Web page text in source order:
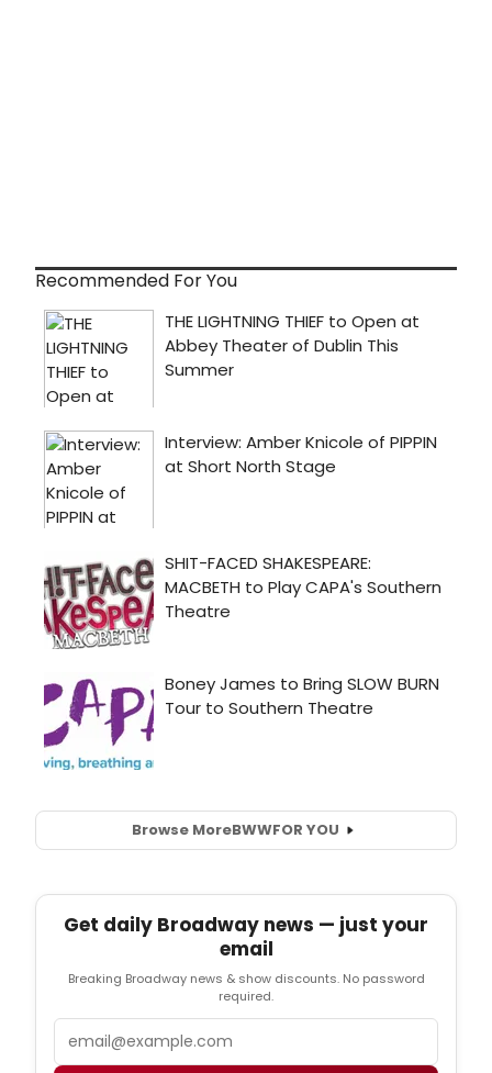
Recommended For You
Browse MoreBWWFOR YOU
Get daily Broadway news — just your
email
Breaking Broadway news & show discounts. No password
required.